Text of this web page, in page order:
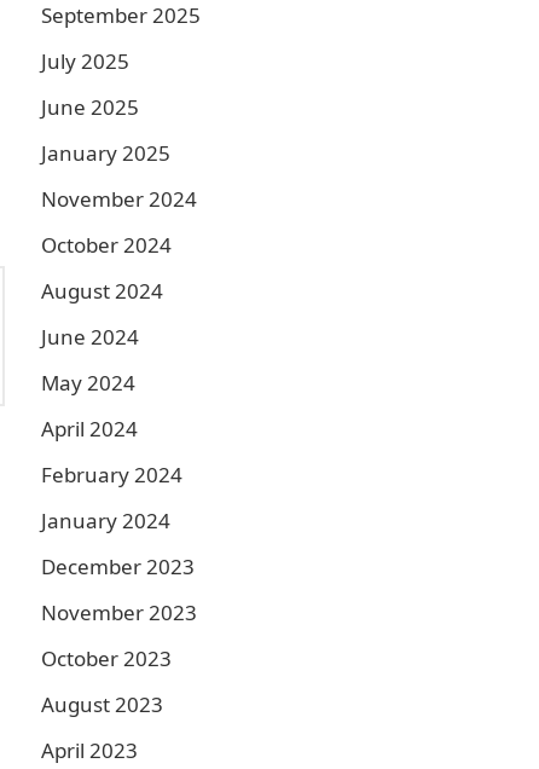
September 2025
July 2025
June 2025
January 2025
November 2024
October 2024
August 2024
June 2024
May 2024
April 2024
February 2024
January 2024
December 2023
November 2023
October 2023
August 2023
April 2023